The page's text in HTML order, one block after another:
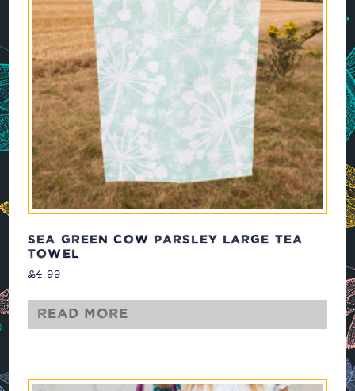
SEA GREEN COW PARSLEY LARGE TEA
TOWEL
£4.99
Read more